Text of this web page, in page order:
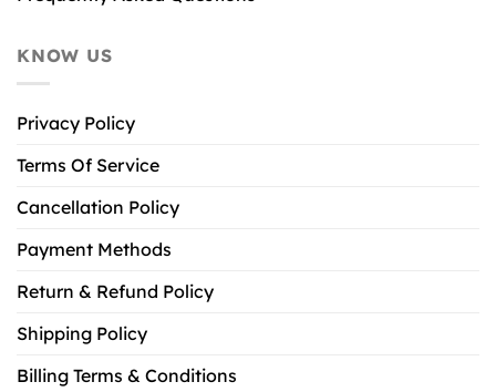
KNOW US
Privacy Policy
Terms Of Service
Cancellation Policy
Payment Methods
Return & Refund Policy
Shipping Policy
Billing Terms & Conditions